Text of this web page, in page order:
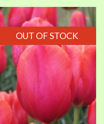
OUT OF STOCK